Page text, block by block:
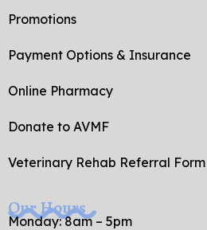
Promotions
Payment Options & Insurance
Online Pharmacy
Donate to AVMF
Veterinary Rehab Referral Form
Our Hours
Monday: 8am – 5pm